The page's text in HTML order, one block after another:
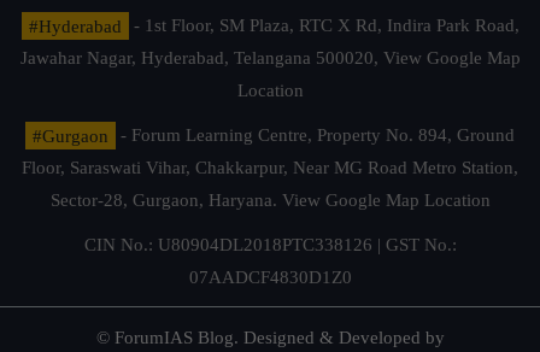
#Hyderabad
- 1st Floor, SM Plaza, RTC X Rd, Indira Park Road,
Jawahar Nagar, Hyderabad, Telangana 500020, View Google Map
Location
#Gurgaon
- Forum Learning Centre, Property No. 894, Ground
Floor, Saraswati Vihar, Chakkarpur, Near MG Road Metro Station,
Sector-28, Gurgaon, Haryana. View Google Map Location
CIN No.: U80904DL2018PTC338126 | GST No.:
07AADCF4830D1Z0
© ForumIAS Blog. Designed & Developed by